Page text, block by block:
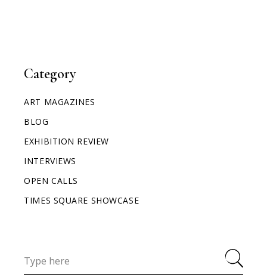
Category
ART MAGAZINES
BLOG
EXHIBITION REVIEW
INTERVIEWS
OPEN CALLS
TIMES SQUARE SHOWCASE